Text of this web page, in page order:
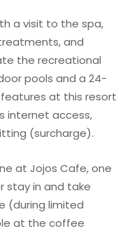
a visit to the spa,
and
the recreational
pools and a 24-
at this resort
internet access,
(surcharge).
at Jojos Cafe, one
stay in and take
(during limited
at the coffee